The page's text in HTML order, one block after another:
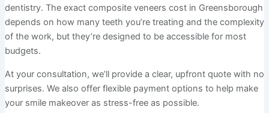
dentistry. The exact composite veneers cost in Greensborough
depends on how many teeth you’re treating and the complexity
of the work, but they’re designed to be accessible for most
budgets.
At your consultation, we’ll provide a clear, upfront quote with no
surprises. We also offer flexible payment options to help make
your smile makeover as stress-free as possible.